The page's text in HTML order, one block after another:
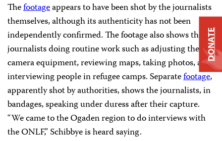
Thefootageappears to have been shot by the journalists
themselves, although its authenticity has not been
independently confirmed. The footage also shows the
journalists doing routine work such as adjusting their
camera equipment, reviewing maps, taking photos, and
interviewing people in refugee camps. Separatefootage,
apparently shot by authorities, shows the journalists, in
bandages, speaking under duress after their capture.
“We came to the Ogaden region to do interviews with
the ONLF,” Schibbye is heard saying.
DONATE